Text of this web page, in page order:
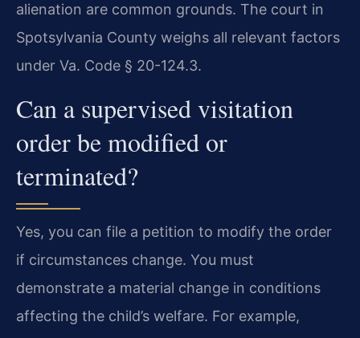
alienation are common grounds. The court in
Spotsylvania County weighs all relevant factors
under Va. Code § 20-124.3.
Can a supervised visitation
order be modified or
terminated?
Yes, you can file a petition to modify the order
if circumstances change. You must
demonstrate a material change in conditions
affecting the child’s welfare. For example,